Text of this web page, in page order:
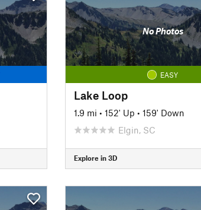
No Photos
EASY
Lake Loop
1.9 mi • 152' Up • 159' Down
Elgin, SC
Explore in 3D